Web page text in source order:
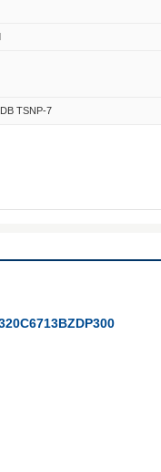
TSNP-7